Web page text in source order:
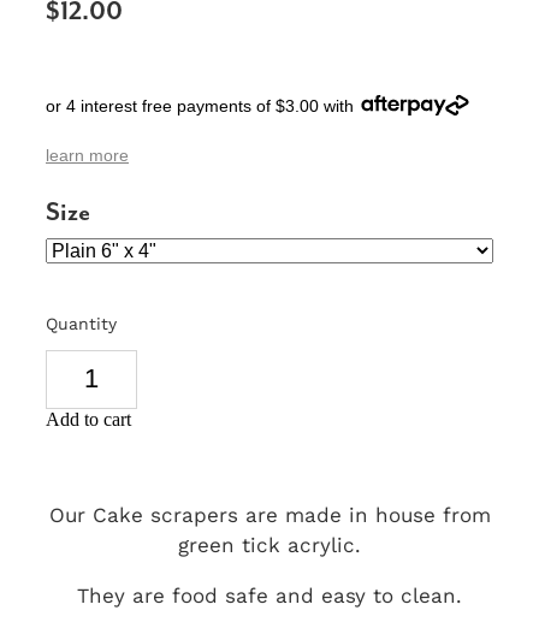
$12.00
or 4 interest free payments of $3.00 with
learn more
Size
Quantity
Add to cart
Our Cake scrapers are made in house from
green tick acrylic.
They are food safe and easy to clean.